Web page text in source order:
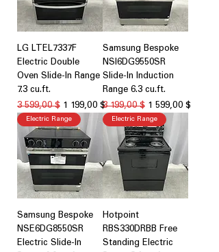
LG LTEL7337F
Electric Double
Oven Slide-In Range
7.3 cu.ft.
Обычная цена
3 599,00 $ Цена со скидкой
1 199,00 $
Samsung Bespoke
NSI6DG9550SR
Slide-In Induction
Range 6.3 cu.ft.
Обычная цена
3 199,00 $ Цена со скидкой
1 599,00 $
Electric Range
Samsung Bespoke
NSE6DG8550SR
Electric Slide-In
Electric Range
Hotpoint
RBS330DRBB Free
Standing Electric